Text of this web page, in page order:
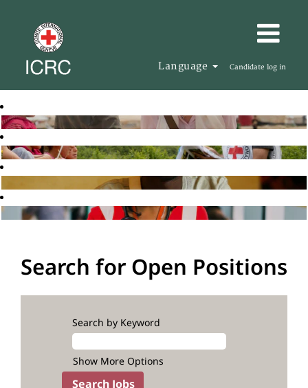
Language Candidate log in
Search for Open Positions
Search by Keyword
Show More Options